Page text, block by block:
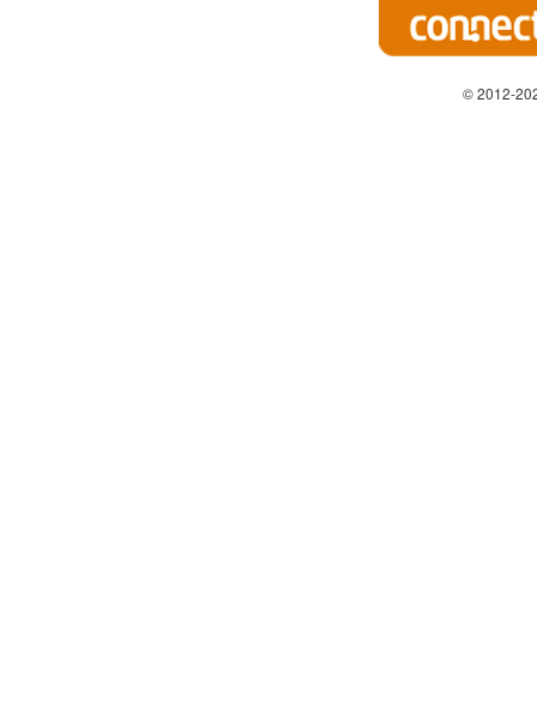
© 2012-